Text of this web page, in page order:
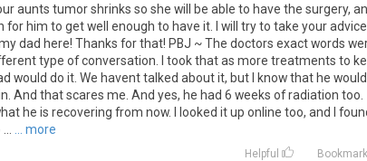
aunts tumor shrinks so she will be able to have the surgery,
him to get well enough to have it. I will try to take your advice
dad here! Thanks for that! PBJ ~ The doctors exact words
type of conversation. I took that as more treatments to
would do it. We havent talked about it, but I know that he
And that scares me. And yes, he had 6 weeks of radiation too.
he is recovering from now. I looked it up online too, and I
... more
Helpful Bookmark